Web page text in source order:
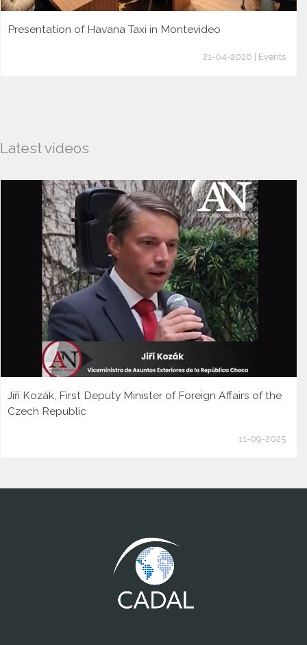
Presentation of Havana Taxi in Montevideo
21-04-2026 | Events
Latest videos
Jiří Kozák, First Deputy Minister of Foreign Affairs of the
Czech Republic
11-09-2025